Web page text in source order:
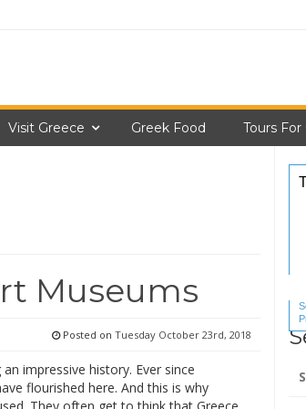
Visit Greece Greek Food Tours For
Museums
Posted on Tuesday October 23rd, 2018
impressive history. Ever since
flourished here. And this is why